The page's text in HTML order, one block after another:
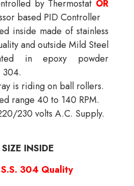
by Thermostat OR
based PID Controller
inside made of stainless
and outside Mild Steel
in epoxy powder
304.
is riding on ball rollers.
range 40 to 140 RPM.
230 volts A.C. Supply.
INSIDE
S.S. 304 Quality